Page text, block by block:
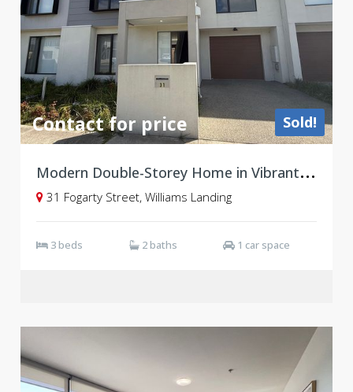
Sold!
Contact for price
M
odern Double-Storey Home in Vibrant Williams Landing
31 Fogarty Street, Williams Landing
3 beds 2 baths 1 car space